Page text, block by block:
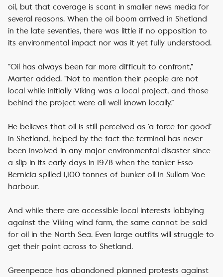
oil, but that coverage is scant in smaller news media for
several reasons. When the oil boom arrived in Shetland
in the late seventies, there was little if no opposition to
its environmental impact nor was it yet fully understood.
“Oil has always been far more difficult to confront,”
Marter added. “Not to mention their people are not
local while initially Viking was a local project, and those
behind the project were all well known locally.”
He believes that oil is still perceived as ‘a force for good’
in Shetland, helped by the fact the terminal has never
been involved in any major environmental disaster since
a slip in its early days in 1978 when the tanker Esso
Bernicia spilled 1,100 tonnes of bunker oil in Sullom Voe
harbour.
And while there are accessible local interests lobbying
against the Viking wind farm, the same cannot be said
for oil in the North Sea. Even large outfits will struggle to
get their point across to Shetland.
Greenpeace has abandoned planned protests against